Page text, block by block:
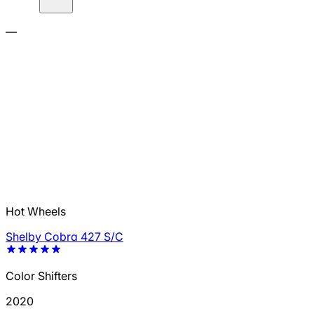
—
Hot Wheels
Shelby Cobra 427 S/C
Color Shifters
2020